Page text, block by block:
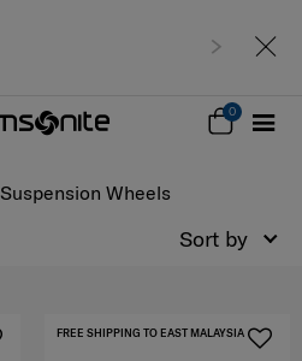
Free
0
Suspension Wheels
Sort by
FREE SHIPPING TO EAST MALAYSIA